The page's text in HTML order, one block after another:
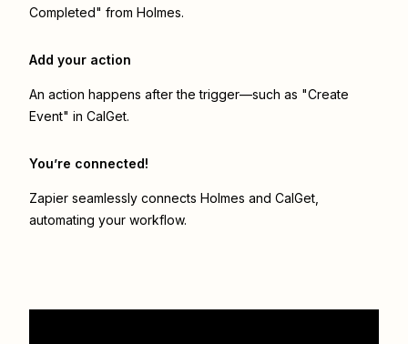
Completed" from Holmes.
Add your action
An action happens after the trigger—such as "Create
Event" in CalGet.
You’re connected!
Zapier seamlessly connects Holmes and CalGet
automating your workflow.